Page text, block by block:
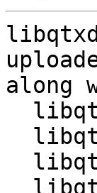
along